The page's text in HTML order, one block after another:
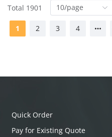
Total 1901 10/page
1 2 3 4
Quick Order
Pay for Existing Quote